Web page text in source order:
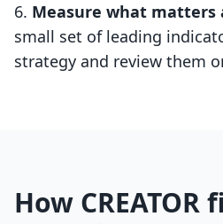
Measure what matters
small set of leading
strategy and review them
How